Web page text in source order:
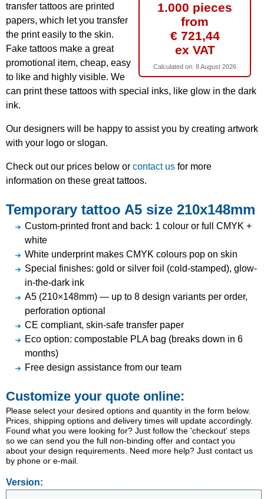
1.000 pieces
from
€ 721,44
ex VAT
Calculated on: 8 August 2026
transfer tattoos are printed
papers, which let you transfer
the print easily to the skin.
Fake tattoos make a great
promotional item, cheap, easy
to like and highly visible. We
can print these tattoos with special inks, like glow in the dark
ink.
Our designers will be happy to assist you by creating artwork
with your logo or slogan.
Check out our prices below or contact us for more
information on these great tattoos.
Temporary tattoo A5 size 210x148mm
Custom-printed front and back: 1 colour or full CMYK +
white
White underprint makes CMYK colours pop on skin
Special finishes: gold or silver foil (cold-stamped), glow-
in-the-dark ink
A5 (210×148mm) — up to 8 design variants per order,
perforation optional
CE compliant, skin-safe transfer paper
Eco option: compostable PLA bag (breaks down in 6
months)
Free design assistance from our team
Customize your quote online:
Please select your desired options and quantity in the form below.
Prices, shipping options and delivery times will update accordingly.
Found what you were looking for? Just follow the 'checkout' steps
so we can send you the full non-binding offer and contact you
about your design requirements. Need more help? Just contact us
by phone or e-mail.
Version: